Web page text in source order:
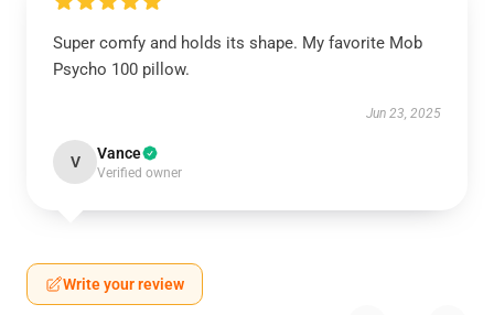
Super comfy and holds its shape. My favorite Mob
Psycho 100 pillow.
Jun 23, 2025
V Vance
Verified owner
Write your review